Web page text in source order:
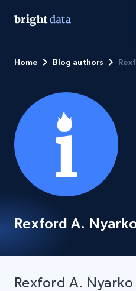
Home Blog authors
Rexford A.
Rexford A.